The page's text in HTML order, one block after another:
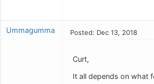
Ummagumma Posted: Dec 13, 2018
Curt,
It all depends on what